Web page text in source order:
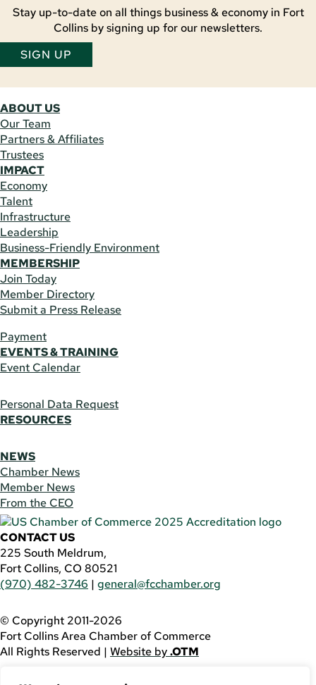
Stay up-to-date on all things business & economy in Fort
Collins by signing up for our newsletters.
SIGN UP
ABOUT US
Our Team
Partners & Affiliates
Trustees
IMPACT
Economy
Talent
Infrastructure
Leadership
Business-Friendly Environment
MEMBERSHIP
Join Today
Member Directory
Submit a Press Release
Payment
EVENTS & TRAINING
Event Calendar
Personal Data Request
RESOURCES
NEWS
Chamber News
Member News
From the CEO
CONTACT US
225 South Meldrum,
Fort Collins, CO 80521
(970) 482-3746 | general@fcchamber.org
© Copyright 2011-2026
Fort Collins Area Chamber of Commerce
All Rights Reserved | Website by.OTM